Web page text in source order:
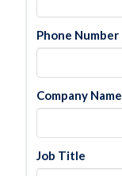
Phone Number
Company Name
Job Title